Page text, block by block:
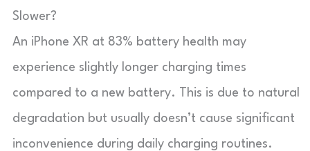
Slower?
An iPhone XR at 83% battery health may
experience slightly longer charging times
compared to a new battery. This is due to natural
degradation but usually doesn’t cause significant
inconvenience during daily charging routines.